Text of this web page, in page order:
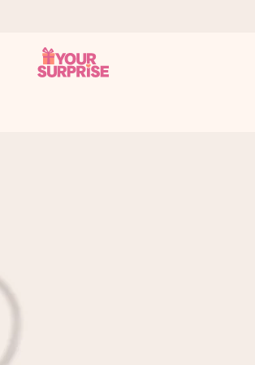
time, when it matters most.
that truly touches the heart. No fuss,